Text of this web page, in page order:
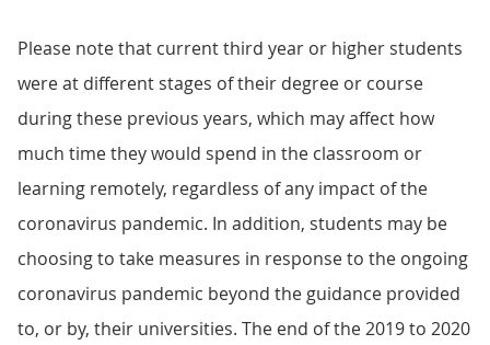
Please note that current third year or higher students
were at different stages of their degree or course
during these previous years, which may affect how
much time they would spend in the classroom or
learning remotely, regardless of any impact of the
coronavirus pandemic. In addition, students may be
choosing to take measures in response to the ongoing
coronavirus pandemic beyond the guidance provided
to, or by, their universities. The end of the 2019 to 2020